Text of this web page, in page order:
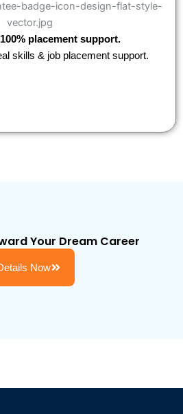
placement support.
skills & job placement support.
Your Dream Career
Now